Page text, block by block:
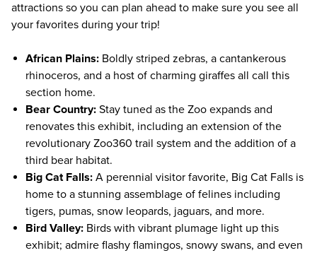
attractions so you can plan ahead to make sure you see all
your favorites during your trip!
African Plains: Boldly striped zebras, a cantankerous
rhinoceros, and a host of charming giraffes all call this
section home.
Bear Country: Stay tuned as the Zoo expands and
renovates this exhibit, including an extension of the
revolutionary Zoo360 trail system and the addition of a
third bear habitat.
Big Cat Falls: A perennial visitor favorite, Big Cat Falls is
home to a stunning assemblage of felines including
tigers, pumas, snow leopards, jaguars, and more.
Bird Valley: Birds with vibrant plumage light up this
exhibit; admire flashy flamingos, snowy swans, and even